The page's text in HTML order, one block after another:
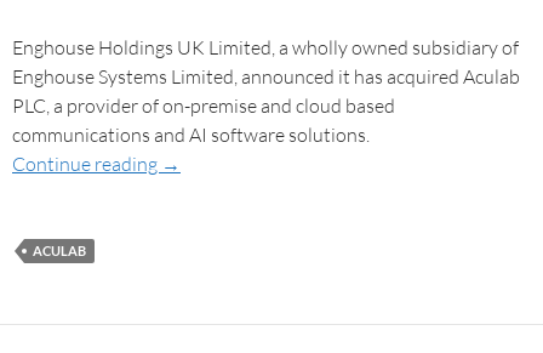
Enghouse Holdings UK Limited, a wholly owned subsidiary of
Enghouse Systems Limited, announced it has acquired Aculab
PLC, a provider of on-premise and cloud based
communications and AI software solutions.
Continue reading →
ACULAB